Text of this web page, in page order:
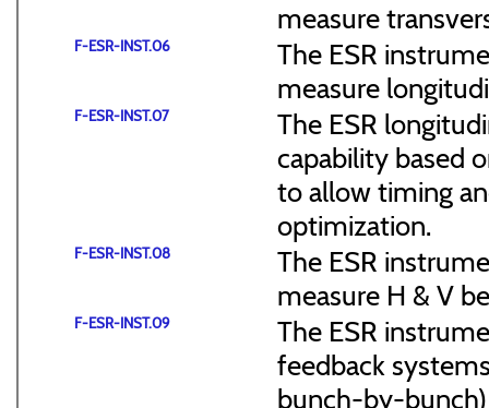
measure
F-ESR-INST.06
The ESR
measure
F-ESR-INST.07
The ESR
capability based
to allow timing
optimization.
F-ESR-INST.08
The ESR
measure H & V
F-ESR-INST.09
The ESR
feedback
bunch-by-bunch)